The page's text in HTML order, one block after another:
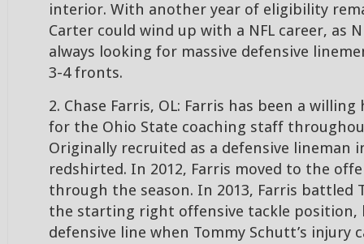
interior. With another year of eligibility
Carter could wind up with a NFL career, as
always looking for massive defensive
3-4 fronts.
2. Chase Farris, OL: Farris has been a
for the Ohio State coaching staff
Originally recruited as a defensive lineman
redshirted. In 2012, Farris moved to the
through the season. In 2013, Farris battled
the starting right offensive tackle position,
defensive line when Tommy Schutt’s injury